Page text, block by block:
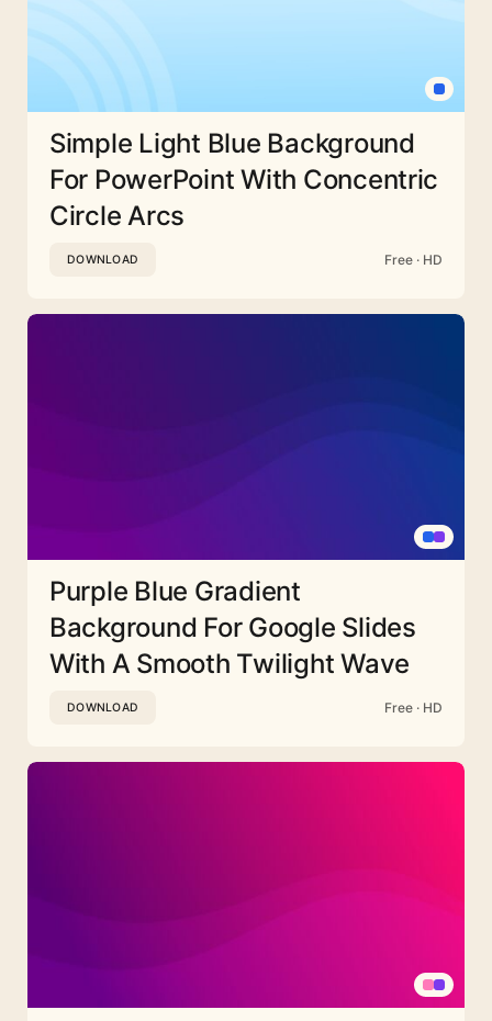
Simple Light Blue Background
For PowerPoint With Concentric
Circle Arcs
DOWNLOAD Free · HD
Purple Blue Gradient
Background For Google Slides
With A Smooth Twilight Wave
DOWNLOAD Free · HD